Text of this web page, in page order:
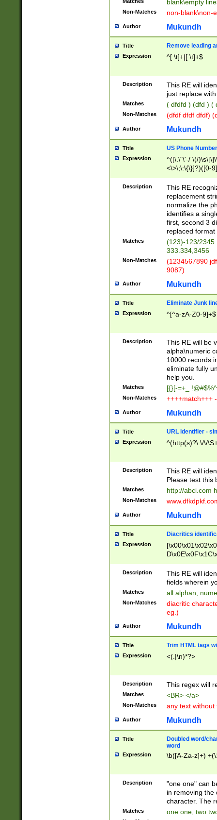
blank\empty
Non-Matches non-blank\non-
Author Mukundh
Title Remove leading
Expression ^[ \t]+|[ \t]+$
Description
This RE will
just replace
Matches ( dfdfd ) (dfd ) (
Non-Matches (dfdf dfdf dfdf)
Author Mukundh
Title US Phone
Expression
^([\.\"\'-/ \(/
<\>\;\:\{\}]?)([0-
Description
This RE
replacement
normalize the
identifies a
first, second 3
replaced
Matches
(123)-123/2345
333.334,3456
Non-Matches
(1234567890
9087)
Author Mukundh
Title Eliminate Junk
Expression ^[^a-zA-Z0-9]+$
Description
This RE will be
alpha\numeric
10000 records
eliminate fully
help you.
Matches [{}[-=+_
Non-Matches ++++match+++
Author Mukundh
Title URL identifier -
Expression ^(http(s)?\:\/\/
Description
This RE will
Please test this
Matches http://abci.com
Non-Matches
Author Mukundh
Title Diacritics
Expression
Description
This RE will
fields wherein
Matches all alphan,
Non-Matches
diacritic
eg.)
Author Mukundh
Title Trim HTML tags
Expression <(.|\n)*?>
Description This regex will
Matches <BR> </a>
Non-Matches any text without
Author Mukundh
Title
Doubled word/
word
Expression \b([A-Za-z]+)
Description
"one one" can
in removing the
character. The
Matches one one, two